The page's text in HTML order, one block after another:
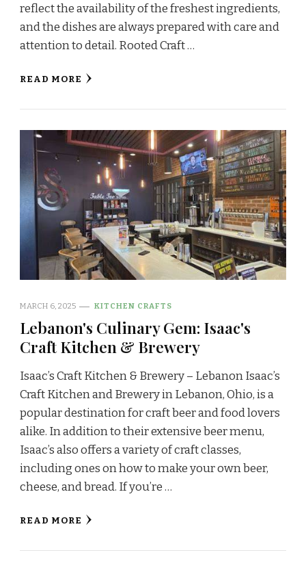
reflect the availability of the freshest ingredients,
and the dishes are always prepared with care and
attention to detail. Rooted Craft …
READ MORE
MARCH 6, 2025 KITCHEN CRAFTS
Lebanon's Culinary Gem: Isaac's
Craft Kitchen & Brewery
Isaac’s Craft Kitchen & Brewery – Lebanon Isaac’s
Craft Kitchen and Brewery in Lebanon, Ohio, is a
popular destination for craft beer and food lovers
alike. In addition to their extensive beer menu,
Isaac’s also offers a variety of craft classes,
including ones on how to make your own beer,
cheese, and bread. If you’re …
READ MORE